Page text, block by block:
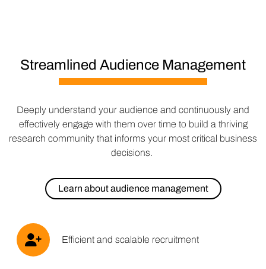
Streamlined Audience Management
Deeply understand your audience and continuously and
effectively engage with them over time to build a thriving
research community that informs your most critical business
decisions.
Learn about audience management
Efficient and scalable recruitment